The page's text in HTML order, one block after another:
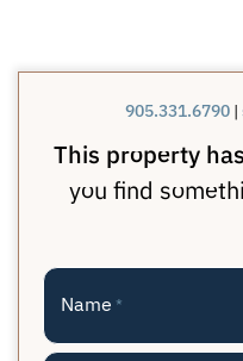
905.331.6790 |
This property
you find
Name *